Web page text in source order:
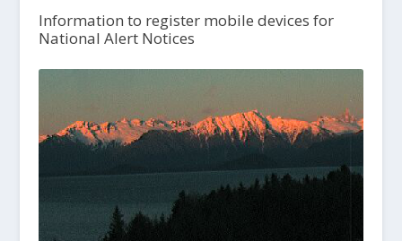
Information to register mobile devices for
National Alert Notices